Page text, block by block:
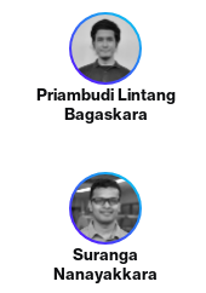
Priambudi Lintang
Bagaskara
Suranga
Nanayakkara